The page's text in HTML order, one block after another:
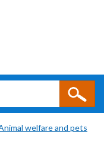
welfare and pets